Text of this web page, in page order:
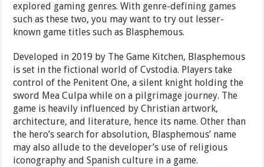
explored gaming genres. With genre-defining games
such as these two, you may want to try out lesser-
known game titles such as Blasphemous.
Developed in 2019 by The Game Kitchen, Blasphemous
is set in the fictional world of Cvstodia. Players take
control of the Penitent One, a silent knight holding the
sword Mea Culpa while on a pilgrimage journey. The
game is heavily influenced by Christian artwork,
architecture, and literature, hence its name. Other than
the hero’s search for absolution, Blasphemous’ name
may also allude to the developer’s use of religious
iconography and Spanish culture in a game.